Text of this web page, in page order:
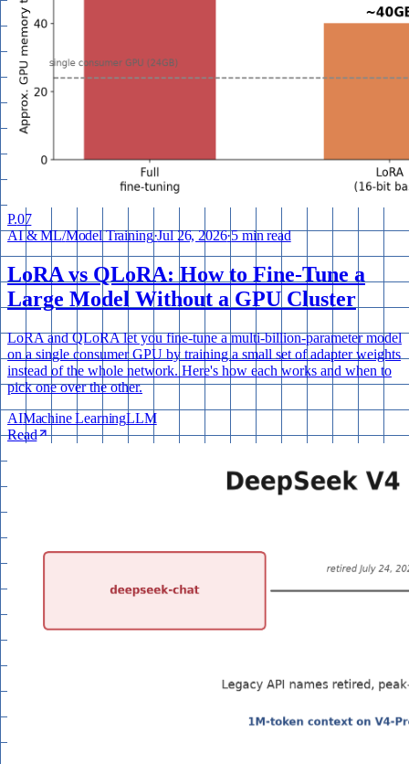
P.07
AI & ML/Model Training·Jul 26, 2026·5 min read
LoRA vs QLoRA: How to Fine-Tune a
Large Model Without a GPU Cluster
LoRA and QLoRA let you fine-tune a multi-billion-parameter model
on a single consumer GPU by training a small set of adapter weights
instead of the whole network. Here's how each works and when to
pick one over the other.
AIMachine LearningLLM
Read